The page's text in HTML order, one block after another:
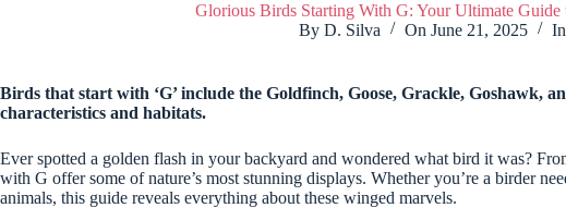
Glorious Birds Starting With G: Your Ultimate Guide
By D. Silva On June 21, 2025 In
Birds that start with ‘G’ include the Goldfinch, Goose, Grackle, Goshawk,
characteristics and habitats.
Ever spotted a golden flash in your backyard and wondered what bird it was?
with G offer some of nature’s most stunning displays. Whether you’re a birder
animals, this guide reveals everything about these winged marvels.